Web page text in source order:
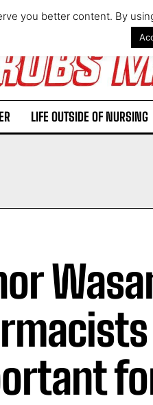
LIFE OUTSIDE OF NURSING
you better content. By